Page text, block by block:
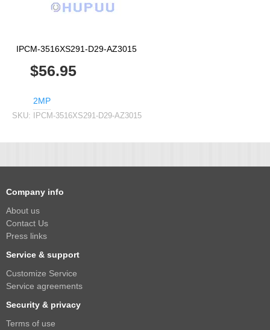
IPCM-3516XS291-D29-AZ3015
$56.95
2MP
SKU: IPCM-3516XS291-D29-AZ3015
Company info
About us
Contact Us
Press links
Service & support
Customize Service
Service agreements
Security & privacy
Terms of use